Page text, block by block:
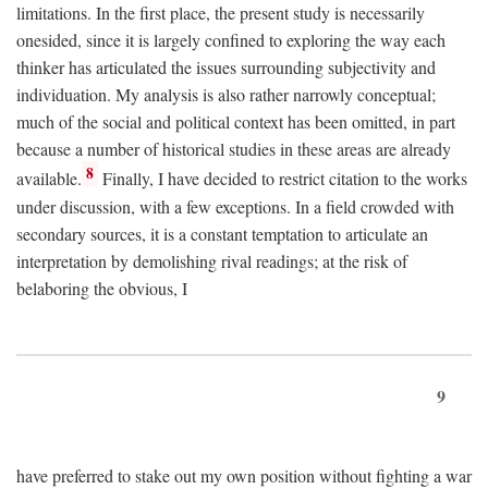
limitations. In the first place, the present study is necessarily
onesided, since it is largely confined to exploring the way each
thinker has articulated the issues surrounding subjectivity and
individuation. My analysis is also rather narrowly conceptual;
much of the social and political context has been omitted, in part
because a number of historical studies in these areas are already
available. 8 Finally, I have decided to restrict citation to the works
under discussion, with a few exceptions. In a field crowded with
secondary sources, it is a constant temptation to articulate an
interpretation by demolishing rival readings; at the risk of
belaboring the obvious, I
9
have preferred to stake out my own position without fighting a war